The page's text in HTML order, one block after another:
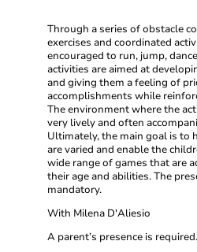
Through a series of obstacle
exercises and coordinated
encouraged to run, jump,
activities are aimed at
and giving them a feeling of
accomplishments while
The environment where the
very lively and often
Ultimately, the main goal is to
are varied and enable the
wide range of games that are
their age and abilities. The
mandatory.
With Milena D'Aliesio
A parent’s presence is required.